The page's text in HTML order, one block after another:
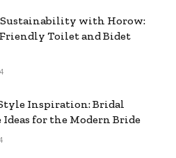
Sustainability with Horow:
Toilet and Bidet
Inspiration: Bridal
Ideas for the Modern Bride